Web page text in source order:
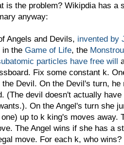
is the problem? Wikipdia has a
anyway:
Angels and Devils, invented by
in the Game of Life, the
particles have free will
Fix some constant k.
Devil. On the Devil's turn, he
(The devil doesn't actually
On the Angel's turn she
up to k king's moves away.
The Angel wins if she has a
move. For each k, who